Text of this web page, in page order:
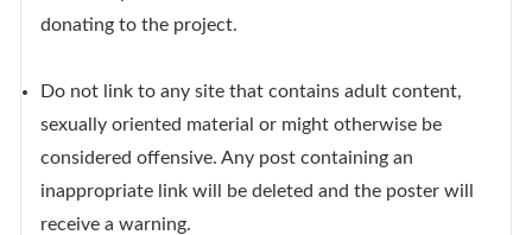
donating to the project.
Do not link to any site that contains adult content,
sexually oriented material or might otherwise be
considered offensive. Any post containing an
inappropriate link will be deleted and the poster will
receive a warning.